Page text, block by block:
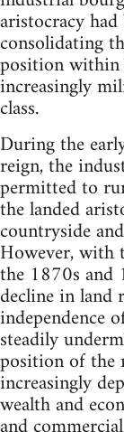
aristocracy
consolidating
position
increasingly
class.
During the
reign, the
permitted to
the landed
countryside
However, with
the 1870s and
decline in land
independence
steadily
position of the
increasingly
wealth and